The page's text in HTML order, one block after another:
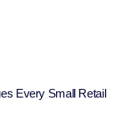
Every Small Retail